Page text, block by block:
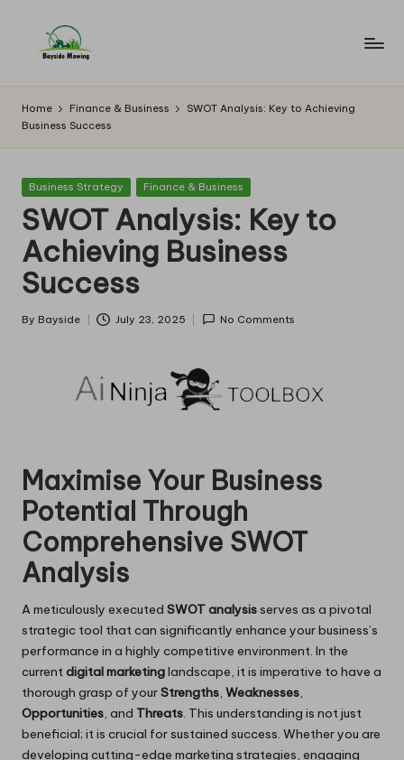
B
a
y
si
d
e
M
o
w
Home Finance & Business
SWOT Analysis: Key to Achieving
Business Success
Posted
Business Strategy Finance & Business
SWOT Analysis: Key to
Achieving Business
Success
Posted
By Bayside July 23, 2025 No Comments
Maximise Your Business
Potential Through
Comprehensive SWOT
Analysis
A meticulously executed SWOT analysis serves as a pivotal
strategic tool that can significantly enhance your business’s
performance in a highly competitive environment. In the
currentdigital marketinglandscape, it is imperative to have a
thorough grasp of yourStrengths, Weaknesses,
Opportunities, and Threats. This understanding is not just
beneficial; it is crucial for sustained success. Whether you are
developing cutting-edge marketing strategies, engaging